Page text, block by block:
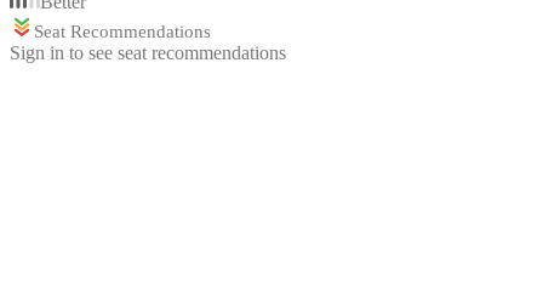
Seat Recommendations
Sign in to see seat recommendations